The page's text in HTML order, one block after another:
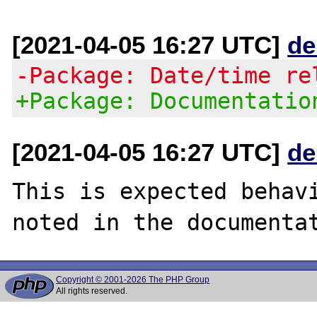
[2021-04-05 16:27 UTC]
-Package: Date/time
+Package:
[2021-04-05 16:27 UTC]
This is expected
Copyright © 2001-2026 The PHP Group
All rights reserved.